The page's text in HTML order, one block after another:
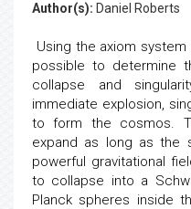
Author(s): Daniel Roberts
Using the axiom
possible to determine
collapse and
immediate explosion,
to form the cosmos.
expand as long as the
powerful gravitational
to collapse into a
Planck spheres inside